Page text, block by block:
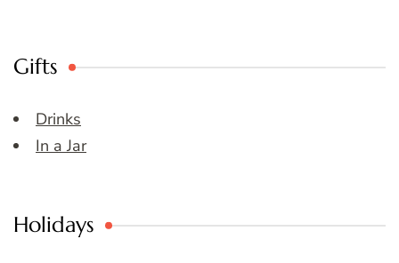
Gifts
Drinks
In a Jar
Holidays